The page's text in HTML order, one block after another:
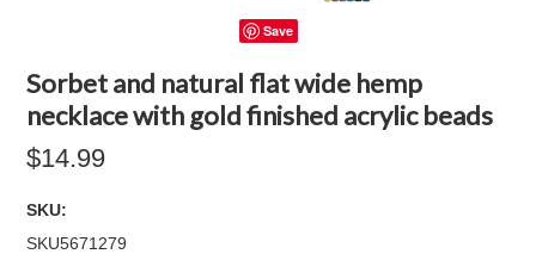
Save
Sorbet and natural flat wide hemp
necklace with gold finished acrylic beads
$14.99
SKU:
SKU5671279